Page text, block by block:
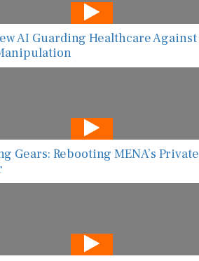
AI Guarding Healthcare Against
Gears: Rebooting MENA’s Private